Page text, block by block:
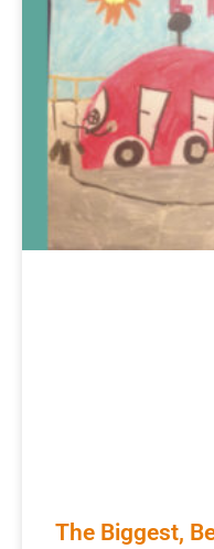
The Biggest,